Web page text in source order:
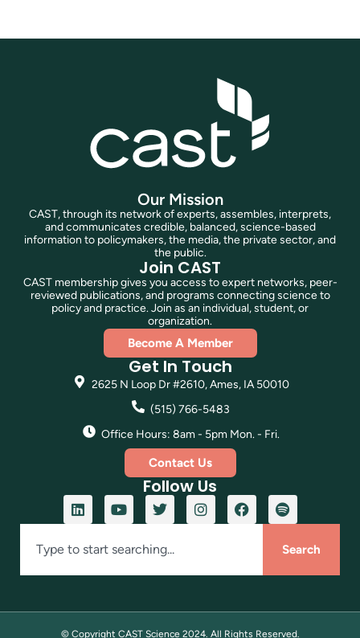
Our Mission
CAST, through its network of experts, assembles, interprets,
and communicates credible, balanced, science-based
information to policymakers, the media, the private sector, and
the public.
Join CAST
CAST membership gives you access to expert networks, peer-
reviewed publications, and programs connecting science to
policy and practice. Join as an individual, student, or
organization.
Become A Member
Get In Touch
2625 N Loop Dr #2610, Ames, IA 50010
(515) 766-5483
Office Hours: 8am - 5pm Mon. - Fri.
Contact Us
Follow Us
Search
© Copyright CAST Science 2024. All Rights Reserved.